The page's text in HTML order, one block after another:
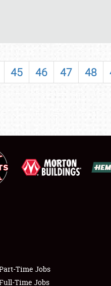
45 46 47 48
Time Jobs
Time Jobs